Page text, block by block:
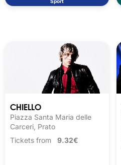
CHIELLO
Piazza Santa Maria delle
Carceri, Prato
Tickets from 9.32€